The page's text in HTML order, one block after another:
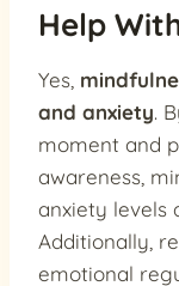
Help
Yes,
and anxiety.
moment and
awareness,
anxiety levels
Additionally,
emotional